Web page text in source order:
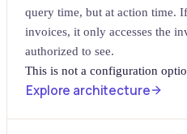
query time, but at action time.
invoices, it only accesses the
authorized to see.
This is not a configuration
Explore architecture